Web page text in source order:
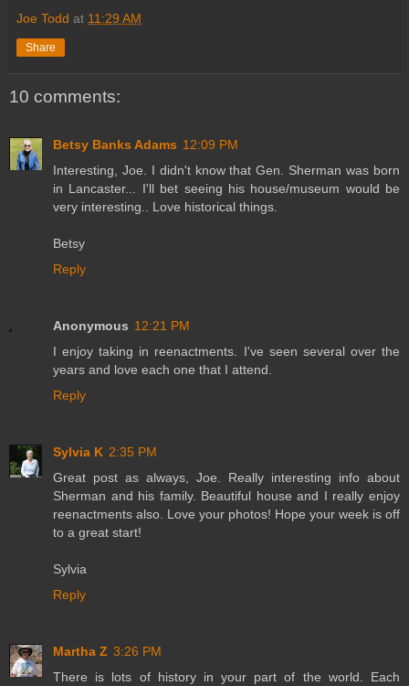
Joe Todd at 11:29 AM
Share
10 comments:
Betsy Banks Adams 12:09 PM
Interesting, Joe. I didn't know that Gen. Sherman was born
in Lancaster... I'll bet seeing his house/museum would be
very interesting.. Love historical things.
Betsy
Reply
Anonymous 12:21 PM
I enjoy taking in reenactments. I've seen several over the
years and love each one that I attend.
Reply
Sylvia K 2:35 PM
Great post as always, Joe. Really interesting info about
Sherman and his family. Beautiful house and I really enjoy
reenactments also. Love your photos! Hope your week is off
to a great start!
Sylvia
Reply
Martha Z 3:26 PM
There is lots of history in your part of the world. Each